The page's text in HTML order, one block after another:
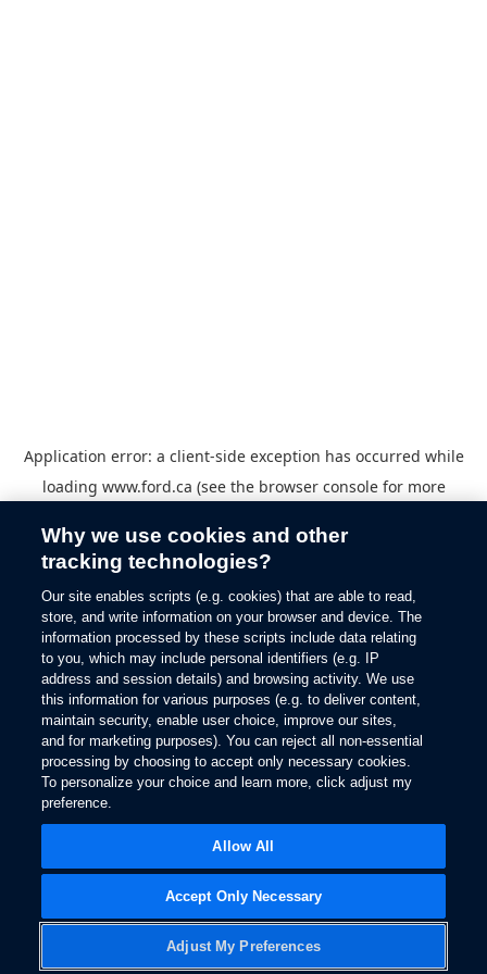
Application error: a client-side exception has occurred while
loading www.ford.ca (see the browser consolefor more
Why we use cookies and other
tracking technologies?
Our site enables scripts (e.g. cookies) that are able to read,
store, and write information on your browser and device. The
information processed by these scripts include data relating
to you, which may include personal identifiers (e.g. IP
address and session details) and browsing activity. We use
this information for various purposes (e.g. to deliver content,
maintain security, enable user choice, improve our sites,
and for marketing purposes). You can reject all non-essential
processing by choosing to accept only necessary cookies.
To personalize your choice and learn more, click adjust my
preference.
Adjust My Preferences
Accept Only Necessary
Allow All